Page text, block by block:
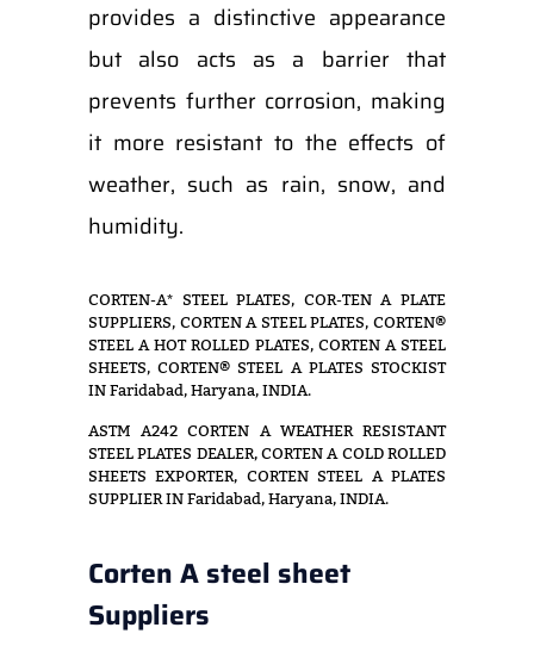
provides a distinctive appearance
but also acts as a barrier that
prevents further corrosion, making
it more resistant to the effects of
weather, such as rain, snow, and
humidity.
CORTEN-A* STEEL PLATES, COR-TEN A PLATE
SUPPLIERS, CORTEN A STEEL PLATES, CORTEN®
STEEL A HOT ROLLED PLATES, CORTEN A STEEL
SHEETS, CORTEN® STEEL A PLATES STOCKIST
IN Faridabad, Haryana, INDIA.
ASTM A242 CORTEN A WEATHER RESISTANT
STEEL PLATES DEALER, CORTEN A COLD ROLLED
SHEETS EXPORTER, CORTEN STEEL A PLATES
SUPPLIER IN Faridabad, Haryana, INDIA.
Corten A steel sheet
Suppliers